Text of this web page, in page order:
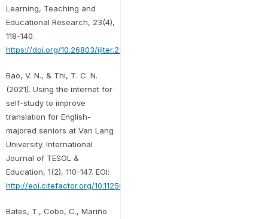
Learning, Teaching and
Educational Research, 23(4),
118-140.
https://doi.org/10.26803/ijlter.23.4.7
Bao, V. N., & Thi, T. C. N.
(2021). Using the internet for
self-study to improve
translation for English-
majored seniors at Van Lang
University. International
Journal of TESOL &
Education, 1(2), 110-147. EOI:
http://eoi.citefactor.org/10.11250/ijte.01.02.007
Bates, T., Cobo, C., Mariño